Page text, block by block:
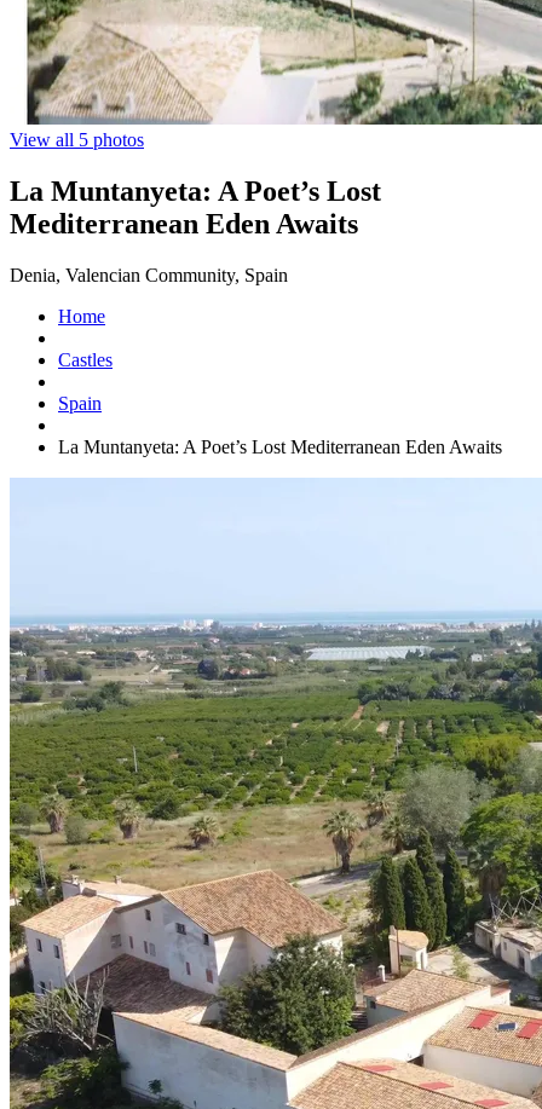
View all 5 photos
La Muntanyeta: A Poet’s Lost
Mediterranean Eden Awaits
Denia, Valencian Community, Spain
Home
Castles
Spain
La Muntanyeta: A Poet’s Lost Mediterranean Eden Awaits